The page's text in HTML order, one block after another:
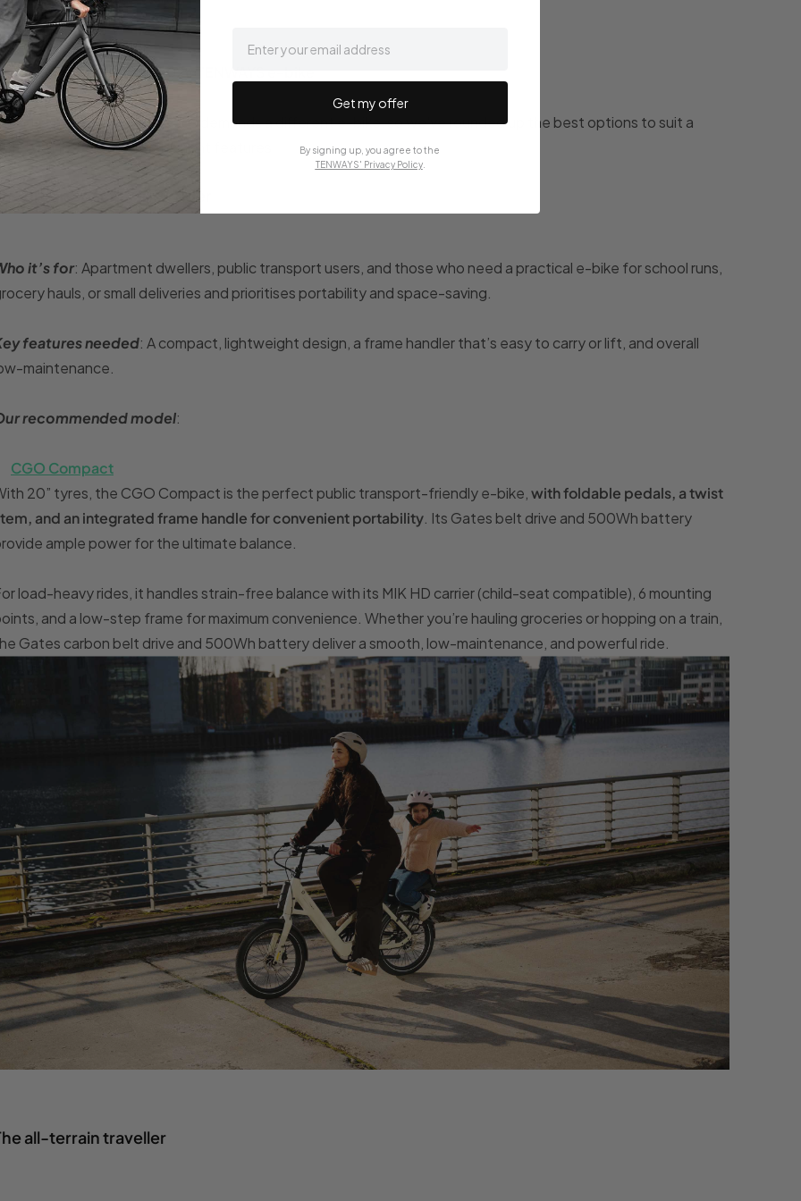
to choose the best 2026 TENWAYS e-bike
lifestyle and set of needs demands a different e-bike, so we've rounded up the best options to suit a
of needs, all with the right features.
urban space-savvy rider
it’s for: Apartment dwellers, public transport users, and those who need a practical e-bike for school runs,
hauls, or small deliveries and prioritises portability and space-saving.
features needed: A compact, lightweight design, a frame handler that’s easy to carry or lift, and overall
maintenance.
recommended model:
CGO Compact
20” tyres, the CGO Compact is the perfect public transport-friendly e-bike, with foldable pedals, a twist
and an integrated frame handle for convenient portability . Its Gates belt drive and 500Wh battery
ample power for the ultimate balance.
load-heavy rides, it handles strain-free balance with its MIK HD carrier (child-seat compatible), 6 mounting
and a low-step frame for maximum convenience. Whether you’re hauling groceries or hopping on a train,
Gates carbon belt drive and 500Wh battery deliver a smooth, low-maintenance, and powerful ride.
all-terrain traveller
Get my offer
By signing up, you agree to the
TENWAYS' Privacy Policy.